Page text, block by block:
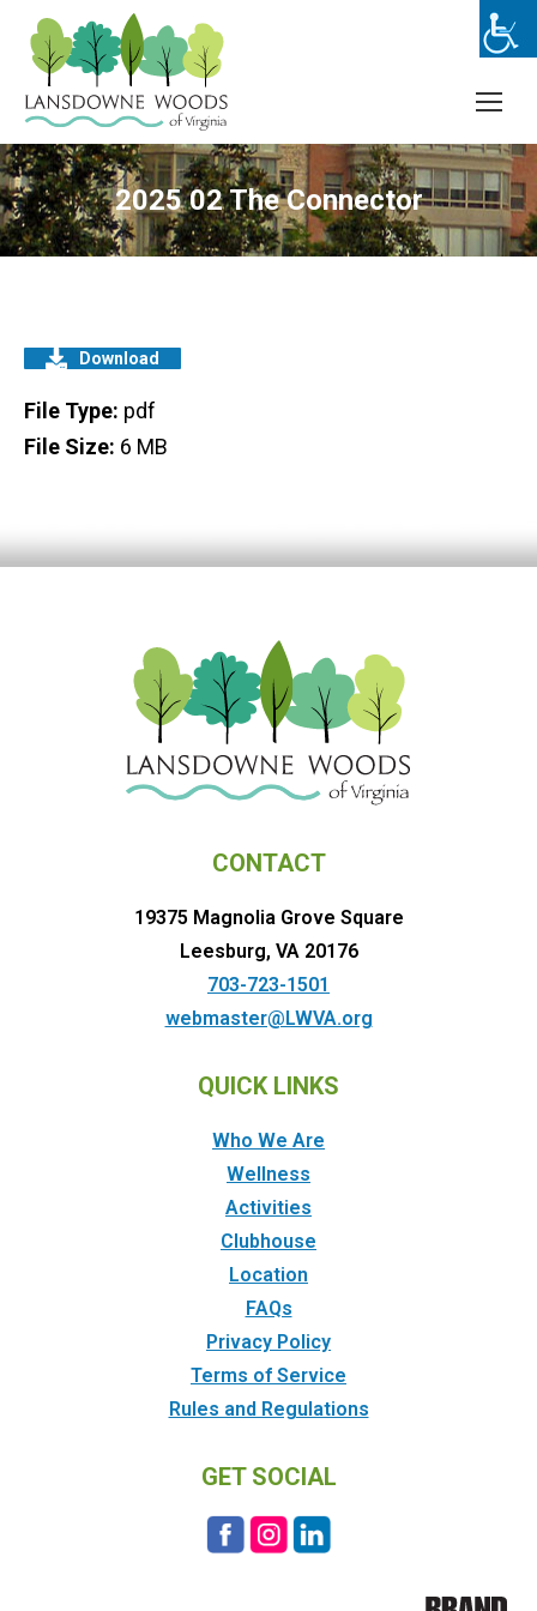
2025 02 The Connector
Download
File Type: pdf
File Size: 6 MB
CONTACT
19375 Magnolia Grove Square
Leesburg, VA 20176
703-723-1501
webmaster@LWVA.org
QUICK LINKS
Who We Are
Wellness
Activities
Clubhouse
Location
FAQs
Privacy Policy
Terms of Service
Rules and Regulations
GET SOCIAL